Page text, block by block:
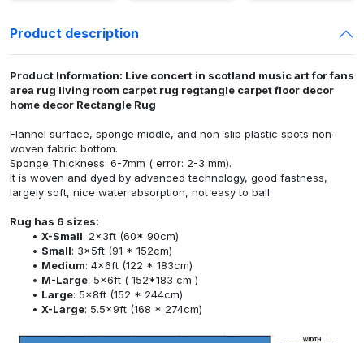
Product description
Product Information: Live concert in scotland music art for fans
area rug living room carpet rug regtangle carpet floor decor
home decor Rectangle Rug
Flannel surface, sponge middle, and non-slip plastic spots non-
woven fabric bottom.
Sponge Thickness: 6-7mm ( error: 2-3 mm).
It is woven and dyed by advanced technology, good fastness,
largely soft, nice water absorption, not easy to ball.
Rug has 6 sizes:
X-Small: 2x3ft (60* 90cm)
Small: 3x5ft (91 * 152cm)
Medium: 4x6ft (122 * 183cm)
M-Large: 5x6ft ( 152*183 cm )
Large: 5x8ft (152 * 244cm)
X-Large: 5.5x9ft (168 * 274cm)